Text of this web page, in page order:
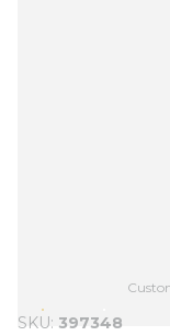
SKU 397348